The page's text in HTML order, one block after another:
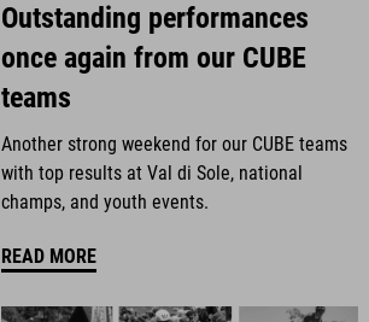
Outstanding performances
once again from our CUBE
teams
Another strong weekend for our CUBE teams
with top results at Val di Sole, national
champs, and youth events.
READ MORE